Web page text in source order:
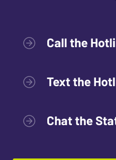
Call the
Text the
Chat the